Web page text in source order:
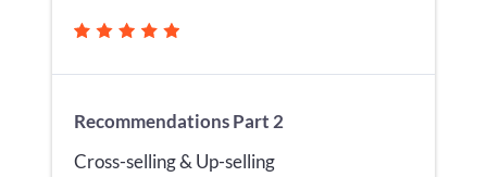
Recommendations Part 2
Cross-selling & Up-selling